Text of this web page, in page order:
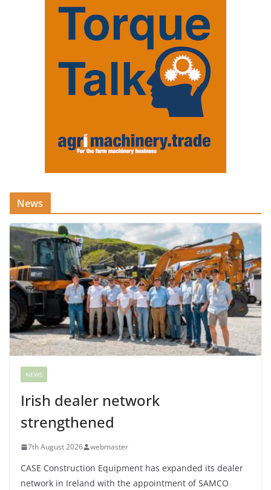
News
NEWS
Irish dealer network
strengthened
7th August 2026 webmaster
CASE Construction Equipment has expanded its dealer
network in Ireland with the appointment of SAMCO